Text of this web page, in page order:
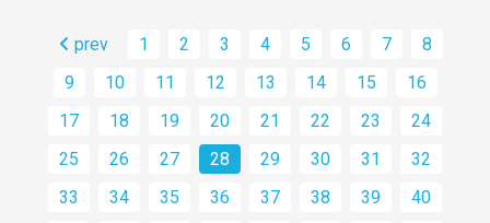
prev 1 2 3 4 5 6 7
8
9
10 11 12 13 14 15
16
17
18 19 20 21 22 23
24
25
26 27 28 29 30 31
32
33
34 35 36 37 38 39
40